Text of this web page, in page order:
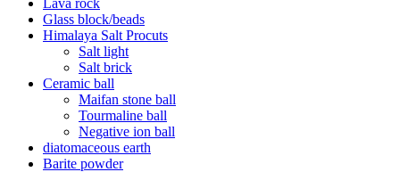
Glass block/beads
Himalaya Salt Procuts
Salt light
Salt brick
Ceramic ball
Maifan stone ball
Tourmaline ball
Negative ion ball
diatomaceous earth
Barite powder